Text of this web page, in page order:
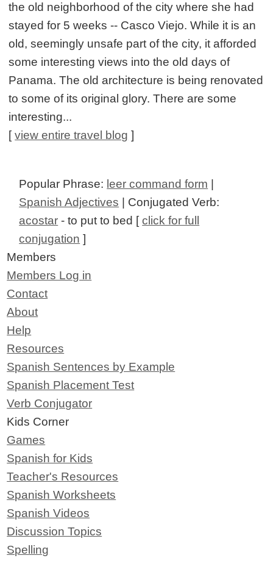
the old neighborhood of the city where she had
stayed for 5 weeks -- Casco Viejo. While it is an
old, seemingly unsafe part of the city, it afforded
some interesting views into the old days of
Panama. The old architecture is being renovated
to some of its original glory. There are some
interesting...
[view entire travel blog ]
Popular Phrase: leer command form
Spanish Adjectives | Conjugated Verb:
acostar - to put to bed [click for full
conjugation ]
Members
Members Log in
Contact
About
Help
Resources
Spanish Sentences by Example
Spanish Placement Test
Verb Conjugator
Kids Corner
Games
Spanish for Kids
Teacher's Resources
Spanish Worksheets
Spanish Videos
Discussion Topics
Spelling